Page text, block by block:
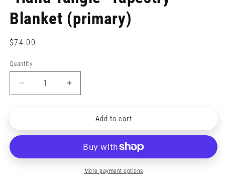
Blanket (primary)
Regular
$74.00
Quantity
Decrease
quantity
Tangle&quot;
(primary)
Increase
quantity
&quot;Hand
Tangle&quot;
Blanket
(primary)
Add to cart
More payment options